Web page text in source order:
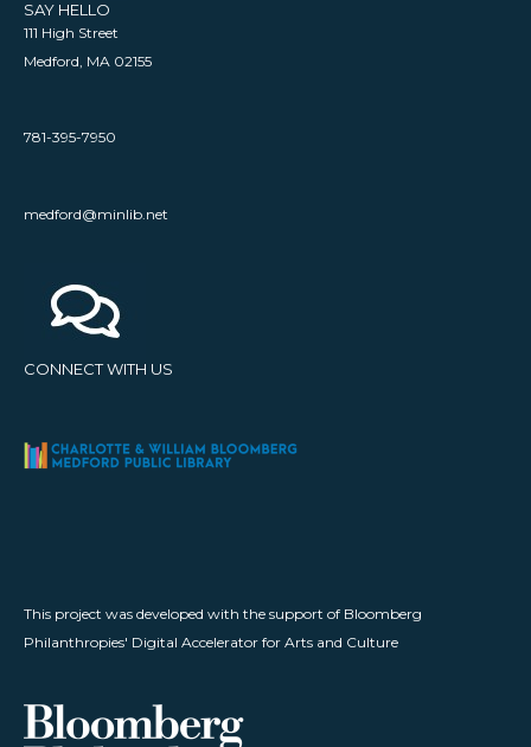
SAY HELLO
111 High Street
Medford, MA 02155
781-395-7950
medford@minlib.net
CONNECT WITH US
This project was developed with the support of Bloomberg
Philanthropies' Digital Accelerator for Arts and Culture